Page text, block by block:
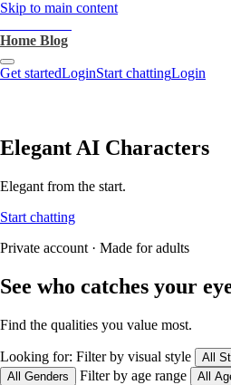
Skip to main content
Home Blog
Get startedLoginStart chattingLogin
Elegant AI Characters
Elegant from the start.
Start chatting
Private account · Made for adults
See who catches your
Find the qualities you value most.
Looking for: Filter by visual style All
All Genders Filter by age range All